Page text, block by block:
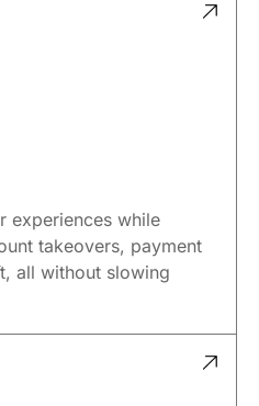
experiences while
takeovers, payment
all without slowing